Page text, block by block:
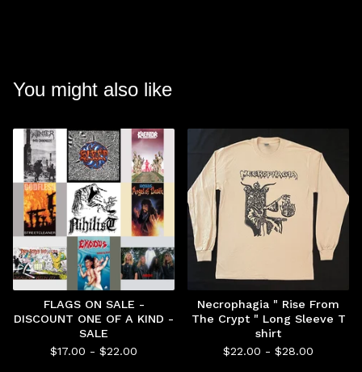
You might also like
FLAGS ON SALE -
DISCOUNT ONE OF A KIND -
SALE
$17.00 - $22.00
Necrophagia " Rise From
The Crypt " Long Sleeve T
shirt
$22.00 - $28.00